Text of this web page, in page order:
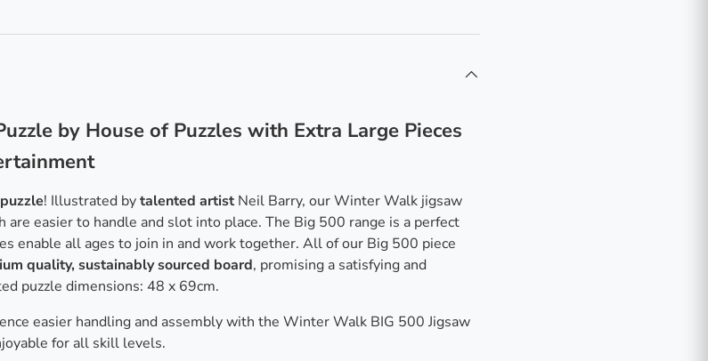
by House of Puzzles with Extra Large Pieces
! Illustrated bytalented artist Neil Barry, our Winter Walk jigsaw
are easier to handle and slot into place. The Big 500 range is a perfect
enable all ages to join in and work together. All of our Big 500 piece
quality, sustainably sourced board, promising a satisfying and
puzzle dimensions: 48 x 69cm.
easier handling and assembly with the Winter Walk BIG 500 Jigsaw
for all skill levels.